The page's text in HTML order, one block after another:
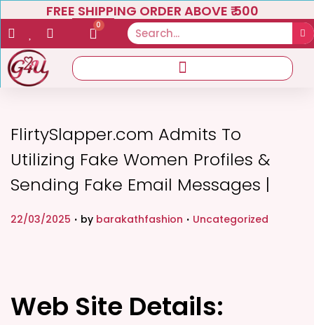
FREE SHIPPING ORDER ABOVE ₹ 500
0
FlirtySlapper.com Admits To
Utilizing Fake Women Profiles &
Sending Fake Email Messages |
P
e
d
22/03/2025 . by barakathfashion . P
e
d
Uncategorized
Web Site Details: